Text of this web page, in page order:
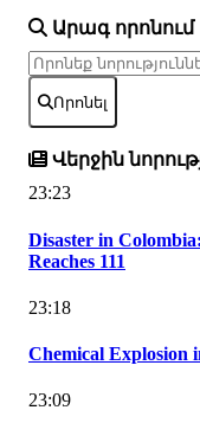
Արագ որոնում
Որոնել
Վերջին
23:23
Disaster in
Reaches 111
23:18
Chemical Explosion
23:09